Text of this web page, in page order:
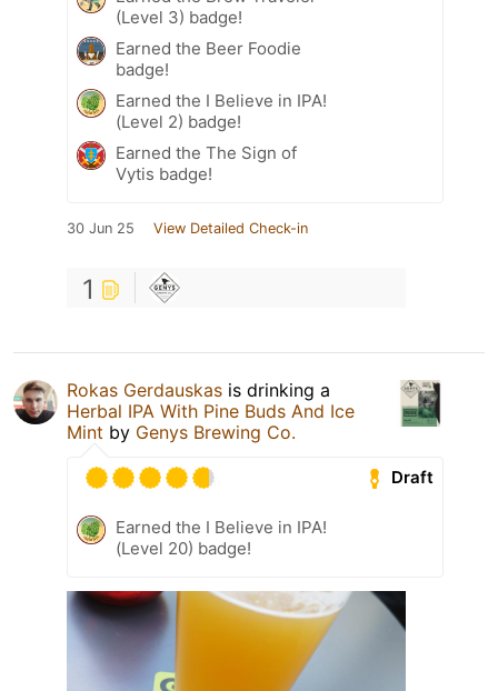
(Level 3) badge!
Earned the Beer Foodie
badge!
Earned the I Believe in IPA!
(Level 2) badge!
Earned the The Sign of
Vytis badge!
30 Jun 25 View Detailed Check-in
1
Rokas Gerdauskas is drinking a
Herbal IPA With Pine Buds And Ice
Mint by Genys Brewing Co.
Draft
Earned the I Believe in IPA!
(Level 20) badge!